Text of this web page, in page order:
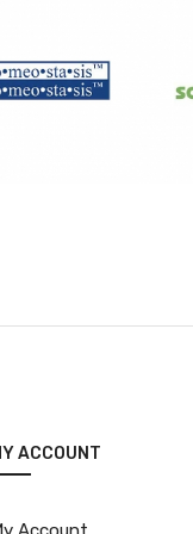
ACCOUNT